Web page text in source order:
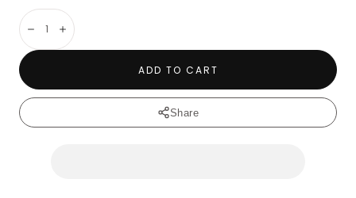
DecreaseIncrease
ADD TO CART
Share